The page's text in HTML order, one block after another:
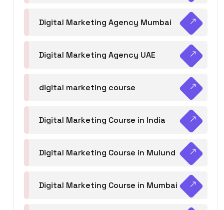
Digital Marketing Agency Mumbai
Digital Marketing Agency UAE
digital marketing course
Digital Marketing Course in India
Digital Marketing Course in Mulund
Digital Marketing Course in Mumbai